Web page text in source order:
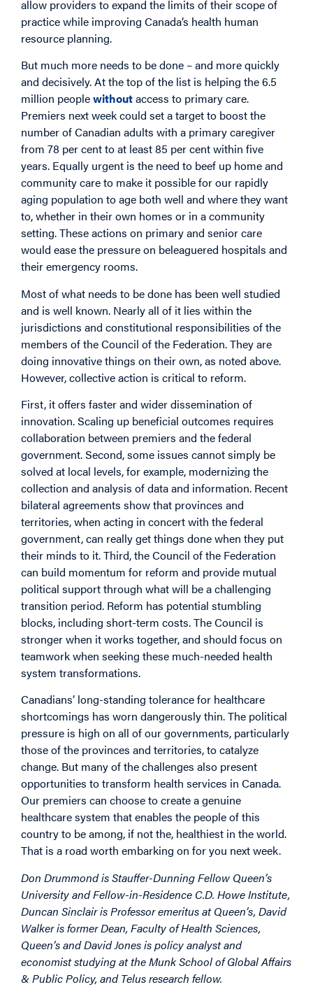
allow providers to expand the limits of their scope of
practice while improving Canada’s health human
resource planning.
But much more needs to be done – and more quickly
and decisively. At the top of the list is helping the 6.5
million peoplewithoutaccess to primary care.
Premiers next week could set a target to boost the
number of Canadian adults with a primary caregiver
from 78 per cent to at least 85 per cent within five
years. Equally urgent is the need to beef up home and
community care to make it possible for our rapidly
aging population to age both well and where they want
to, whether in their own homes or in a community
setting. These actions on primary and senior care
would ease the pressure on beleaguered hospitals and
their emergency rooms.
Most of what needs to be done has been well studied
and is well known. Nearly all of it lies within the
jurisdictions and constitutional responsibilities of the
members of the Council of the Federation. They are
doing innovative things on their own, as noted above.
However, collective action is critical to reform.
First, it offers faster and wider dissemination of
innovation. Scaling up beneficial outcomes requires
collaboration between premiers and the federal
government. Second, some issues cannot simply be
solved at local levels, for example, modernizing the
collection and analysis of data and information. Recent
bilateral agreements show that provinces and
territories, when acting in concert with the federal
government, can really get things done when they put
their minds to it. Third, the Council of the Federation
can build momentum for reform and provide mutual
political support through what will be a challenging
transition period. Reform has potential stumbling
blocks, including short-term costs. The Council is
stronger when it works together, and should focus on
teamwork when seeking these much-needed health
system transformations.
Canadians’ long-standing tolerance for healthcare
shortcomings has worn dangerously thin. The political
pressure is high on all of our governments, particularly
those of the provinces and territories, to catalyze
change. But many of the challenges also present
opportunities to transform health services in Canada.
Our premiers can choose to create a genuine
healthcare system that enables the people of this
country to be among, if not the, healthiest in the world.
That is a road worth embarking on for you next week.
Don Drummond is Stauffer-Dunning Fellow Queen’s
University and Fellow-in-Residence C.D. Howe Institute,
Duncan Sinclair is Professor emeritus at Queen’s, David
Walker is former Dean, Faculty of Health Sciences,
Queen’s and David Jones is policy analyst and
economist studying at the Munk School of Global Affairs
& Public Policy, and Telus research fellow.